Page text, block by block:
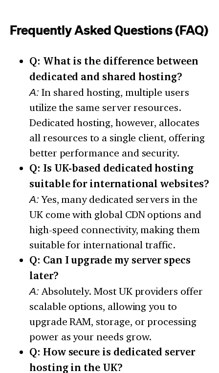
Frequently Asked Questions (FAQ)
Q: What is the difference between
dedicated and shared hosting?
A: In shared hosting, multiple users
utilize the same server resources.
Dedicated hosting, however, allocates
all resources to a single client, offering
better performance and security.
Q: Is UK-based dedicated hosting
suitable for international websites?
A: Yes, many dedicated servers in the
UK come with global CDN options and
high-speed connectivity, making them
suitable for international traffic.
Q: Can I upgrade my server specs
later?
A: Absolutely. Most UK providers offer
scalable options, allowing you to
upgrade RAM, storage, or processing
power as your needs grow.
Q: How secure is dedicated server
hosting in the UK?